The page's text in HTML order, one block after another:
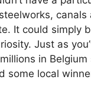
It could simply
Just as
in
some local